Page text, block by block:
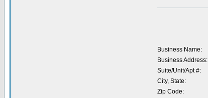
Business Name:
Business Address:
Suite/Unit/Apt #:
City, State:
Zip Code: